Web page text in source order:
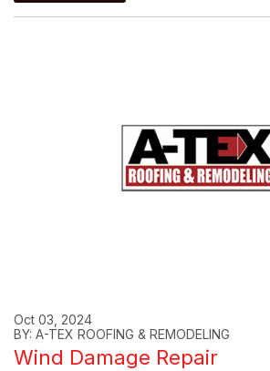
Oct 03, 2024
BY: A-TEX ROOFING & REMODELING
Wind Damage Repair